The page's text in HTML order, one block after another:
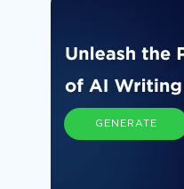
GENERATE